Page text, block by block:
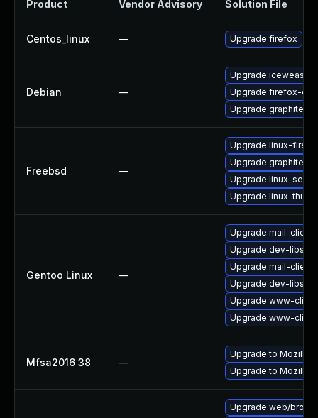
Product Vendor Advisory Solution File
Centos_linux — Upgrade firefox
Debian —
Upgrade iceweasel
Upgrade firefox-esr
Upgrade graphite2
Freebsd —
Upgrade linux-
Upgrade graphite2
Upgrade linux-
Upgrade linux-
Gentoo Linux —
Upgrade mail-
Upgrade dev-libs/
Upgrade mail-client/
Upgrade dev-libs/
Upgrade www-
Upgrade www-
Mfsa2016 38 —
Upgrade to Mozilla
Upgrade to Mozilla
Upgrade web/